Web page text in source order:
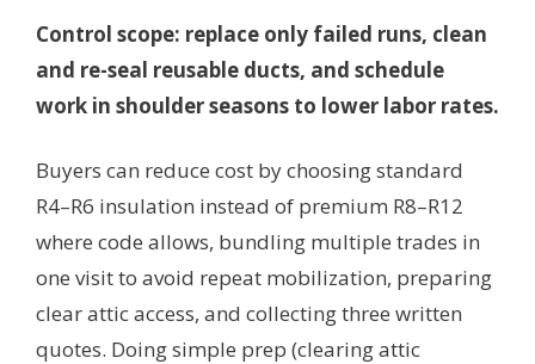
Control scope: replace only failed runs, clean
and re-seal reusable ducts, and schedule
work in shoulder seasons to lower labor rates.
Buyers can reduce cost by choosing standard
R4–R6 insulation instead of premium R8–R12
where code allows, bundling multiple trades in
one visit to avoid repeat mobilization, preparing
clear attic access, and collecting three written
quotes. Doing simple prep (clearing attic